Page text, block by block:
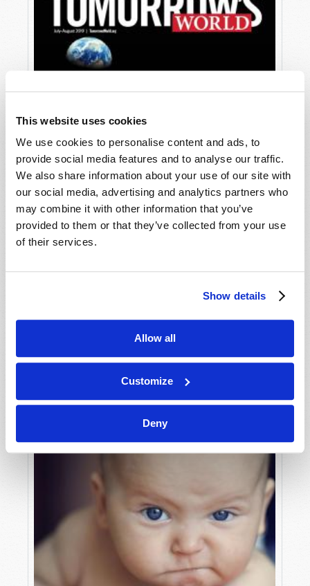
This website uses cookies
We use cookies to personalise content and ads, to
provide social media features and to analyse our traffic.
We also share information about your use of our site with
our social media, advertising and analytics partners who
may combine it with other information that you’ve
provided to them or that they’ve collected from your use
of their services.
Show details
Allow all
Customize
Deny